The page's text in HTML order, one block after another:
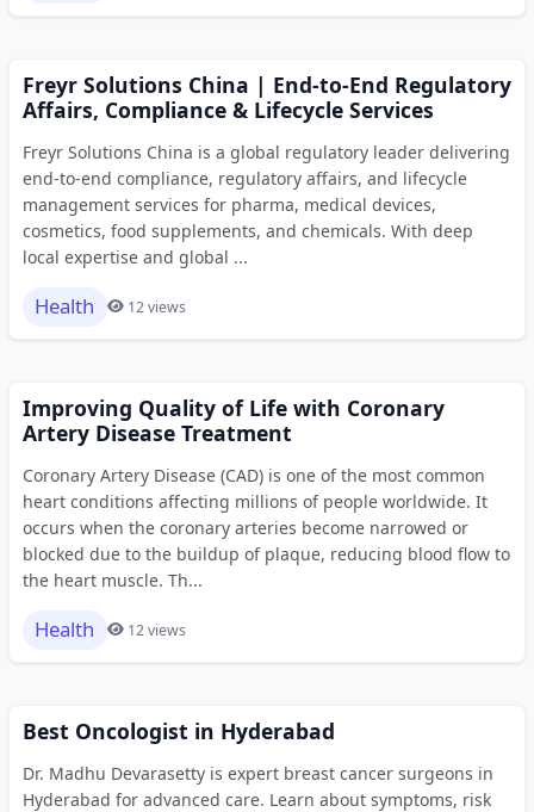
Freyr Solutions China | End-to-End Regulatory
Affairs, Compliance & Lifecycle Services
Freyr Solutions China is a global regulatory leader delivering
end-to-end compliance, regulatory affairs, and lifecycle
management services for pharma, medical devices,
cosmetics, food supplements, and chemicals. With deep
local expertise and global ...
Health 12 views
Improving Quality of Life with Coronary
Artery Disease Treatment
Coronary Artery Disease (CAD) is one of the most common
heart conditions affecting millions of people worldwide. It
occurs when the coronary arteries become narrowed or
blocked due to the buildup of plaque, reducing blood flow to
the heart muscle. Th...
Health 12 views
Best Oncologist in Hyderabad
Dr. Madhu Devarasetty is expert breast cancer surgeons in
Hyderabad for advanced care. Learn about symptoms, risk